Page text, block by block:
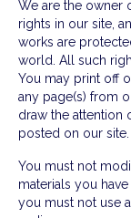
We are the owner
rights in our site,
works are
world. All such
You may print off
any page(s) from
draw the attention
posted on our site.
You must not
materials you
you must not use